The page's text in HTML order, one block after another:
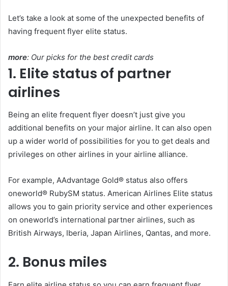
Let’s take a look at some of the unexpected benefits of
having frequent flyer elite status.
more: Our picks for the best credit cards
1. Elite status of partner
airlines
Being an elite frequent flyer doesn’t just give you
additional benefits on your major airline. It can also open
up a wider world of possibilities for you to get deals and
privileges on other airlines in your airline alliance.
For example, AAdvantage Gold® status also offers
oneworld® RubySM status. American Airlines Elite status
allows you to gain priority service and other experiences
on oneworld’s international partner airlines, such as
British Airways, Iberia, Japan Airlines, Qantas, and more.
2. Bonus miles